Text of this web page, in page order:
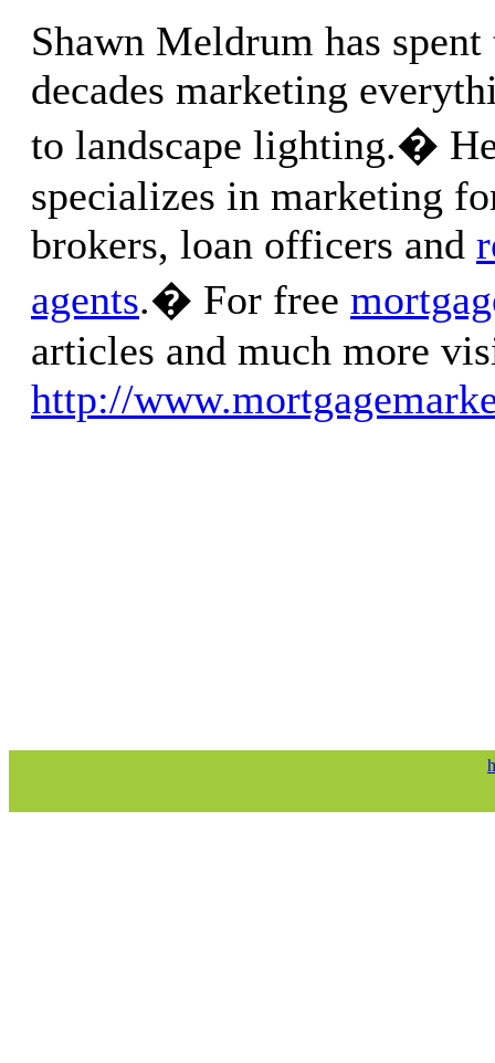
Shawn Meldrum has
decades marketing
to landscape lighting.�
specializes in marketing
brokers, loan officers and
agents.� For free
articles and much more
http://